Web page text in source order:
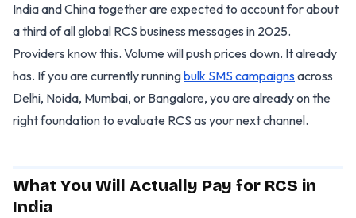
India and China together are expected to account for about
a third of all global RCS business messages in 2025.
Providers know this. Volume will push prices down. It already
has. If you are currently runningbulk SMS campaignsacross
Delhi, Noida, Mumbai, or Bangalore, you are already on the
right foundation to evaluate RCS as your next channel.
What You Will Actually Pay for RCS in
India